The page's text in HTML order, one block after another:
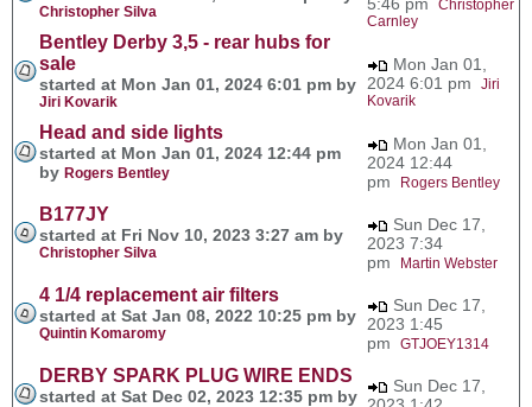
Christopher Silva
Christopher
Carnley
Bentley Derby 3,5 - rear hubs for
sale
started at Mon Jan 01, 2024 6:01 pm by
Jiri Kovarik
Mon Jan 01,
2024 6:01 pm Jiri
Kovarik
Head and side lights
started at Mon Jan 01, 2024 12:44 pm
by Rogers Bentley
Mon Jan 01,
2024 12:44
pm
Rogers Bentley
B177JY
started at Fri Nov 10, 2023 3:27 am by
Christopher Silva
Sun Dec 17,
2023 7:34
pm
Martin Webster
4 1/4 replacement air filters
started at Sat Jan 08, 2022 10:25 pm by
Quintin Komaromy
Sun Dec 17,
2023 1:45
pm GTJOEY1314
DERBY SPARK PLUG WIRE ENDS
started at Sat Dec 02, 2023 12:35 pm by
Sun Dec 17,